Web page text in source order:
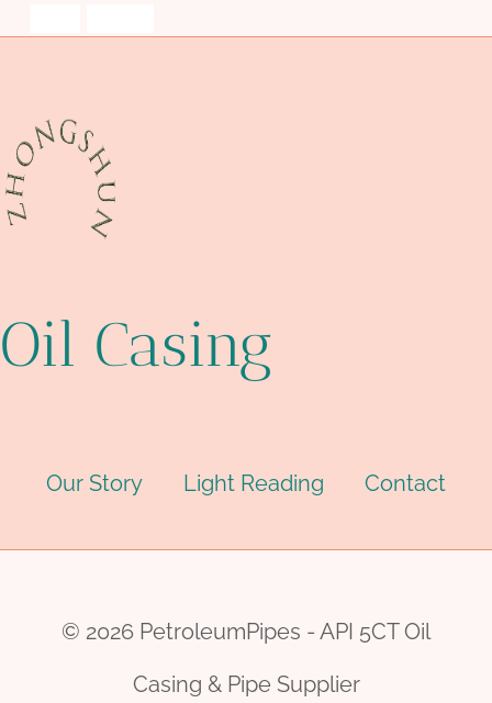
Oil Casing
Our Story Light Reading Contact
© 2026 PetroleumPipes - API 5CT Oil
Casing & Pipe Supplier